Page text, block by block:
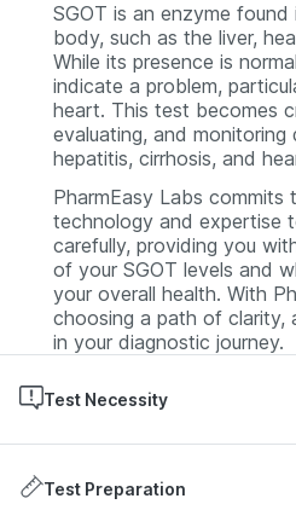
SGOT is an enzyme
body, such as the liver,
While its presence is
indicate a problem,
heart. This test becomes
evaluating, and monitoring
hepatitis, cirrhosis, and
PharmEasy Labs commits
technology and expertise
carefully, providing you
of your SGOT levels and
your overall health. With
choosing a path of clarity,
in your diagnostic journey.
Test Necessity
Transaminase) Test is
Test Preparation